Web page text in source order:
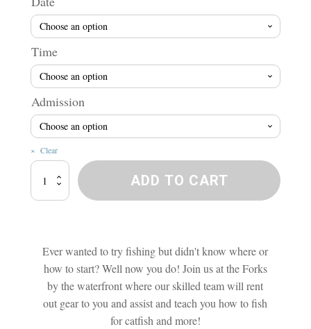
Time
Admission
Clear
River
Wranglers!
ADD TO CART
Ever wanted to try fishing but didn't know where or
how to start? Well now you do! Join us at the Forks
by the waterfront where our skilled team will rent
out gear to you and assist and teach you how to fish
for catfish and more!